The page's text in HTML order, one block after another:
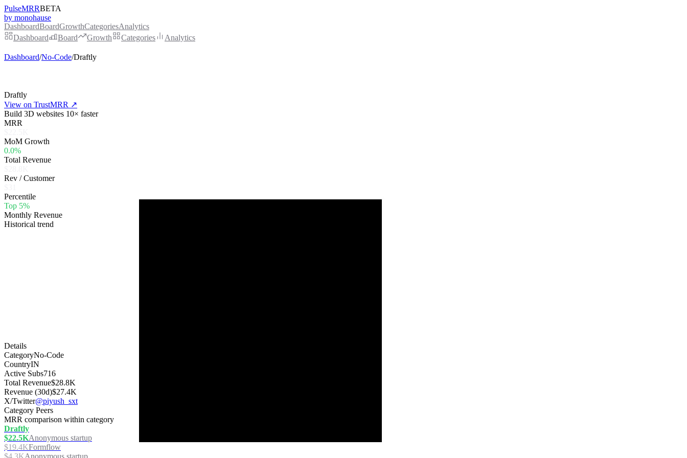
PulseMRRBETA
by monohause
DashboardBoardGrowthCategoriesAnalytics
Dashboard
Board Growth Categories Analytics
Dashboard/No-Code/Draftly
Draftly
View on TrustMRR ↗
Build 3D websites 10× faster
MRR
MoM Growth
0.0%
Total Revenue
Rev / Customer
Percentile
Top 5%
Monthly Revenue
Historical trend
Details
CategoryNo-Code
CountryIN
Active Subs716
Total Revenue$28.8K
Revenue (30d)$27.4K
X/Twitter@piyush_sxt
Category Peers
MRR comparison within category
Draftly
$22.5KAnonymous startup
$19.4KFormflow
$4.3KAnonymous startup